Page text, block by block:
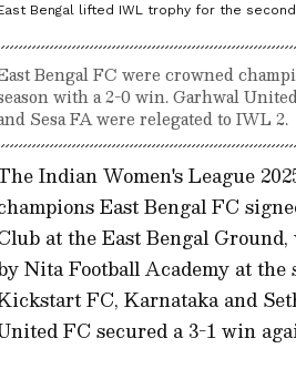
Bengal lifted IWL trophy for the
Bengal FC were crowned
with a 2-0 win. Garhwal
Sesa FA were relegated to IWL 2.
Indian Women's League
East Bengal FC
at the East Bengal
Nita Football Academy at the
FC, Karnataka and
FC secured a 3-1 win